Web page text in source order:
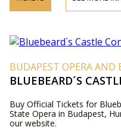
BUDAPEST OPERA AND
BLUEBEARD´S
Buy Official Tickets for
State Opera in Budapest,
our website.